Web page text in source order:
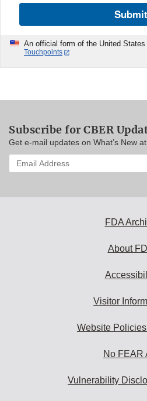
Submit
An official form of the United
Touchpoints
Subscribe for CBER
Get e-mail updates on What’s New
Enter
your
FDA
About
Visitor
Website
No FEAR
Vulnerability